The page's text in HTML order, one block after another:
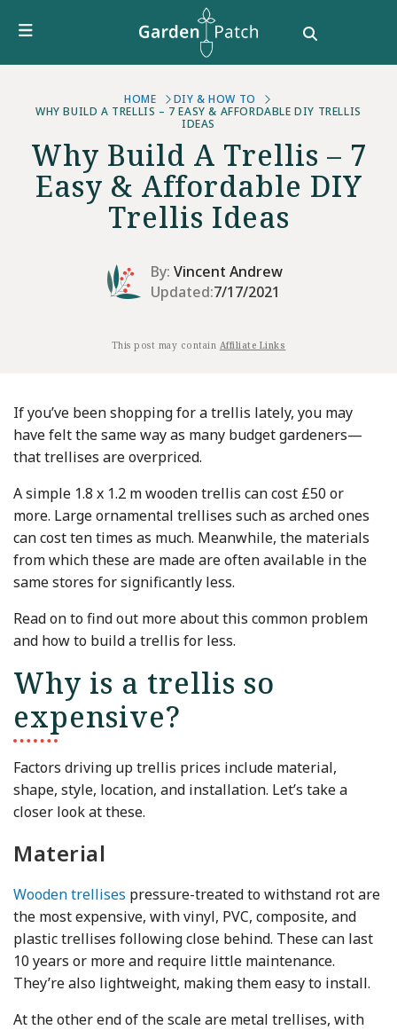
Buying Guides
HOME
DIY & HOW TO
WHY BUILD A TRELLIS – 7 EASY & AFFORDABLE DIY TRELLIS
IDEAS
Why Build A Trellis – 7
Easy & Affordable DIY
Trellis Ideas
By: Vincent Andrew
Updated:7/17/2021
This post may contain Affiliate Links
If you’ve been shopping for a trellis lately, you may
have felt the same way as many budget gardeners—
that trellises are overpriced.
A simple 1.8 x 1.2 m wooden trellis can cost £50 or
more. Large ornamental trellises such as arched ones
can cost ten times as much. Meanwhile, the materials
from which these are made are often available in the
same stores for significantly less.
Read on to find out more about this common problem
and how to build a trellis for less.
Why is a trellis so
expensive?
Factors driving up trellis prices include material,
shape, style, location, and installation. Let’s take a
closer look at these.
Material
Wooden trellises pressure-treated to withstand rot are
the most expensive, with vinyl, PVC, composite, and
plastic trellises following close behind. These can last
10 years or more and require little maintenance.
They’re also lightweight, making them easy to install.
At the other end of the scale are metal trellises, with